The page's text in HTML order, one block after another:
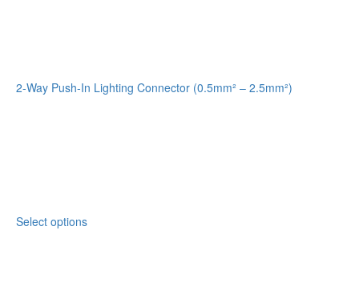
2-Way Push-In Lighting Connector (0.5mm² – 2.5mm²)
Select options